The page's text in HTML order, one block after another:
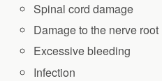
Spinal cord damage
Damage to the nerve root
Excessive bleeding
Infection